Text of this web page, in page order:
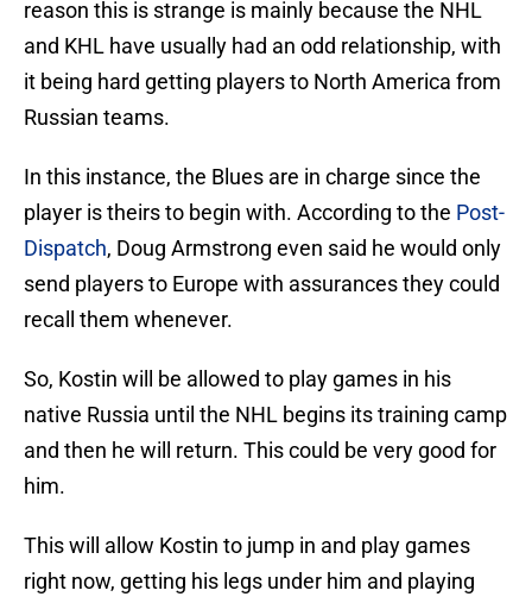
reason this is strange is mainly because the NHL
and KHL have usually had an odd relationship, with
it being hard getting players to North America from
Russian teams.
In this instance, the Blues are in charge since the
player is theirs to begin with. According to the Post-
Dispatch, Doug Armstrong even said he would only
send players to Europe with assurances they could
recall them whenever.
So, Kostin will be allowed to play games in his
native Russia until the NHL begins its training camp
and then he will return. This could be very good for
him.
This will allow Kostin to jump in and play games
right now, getting his legs under him and playing